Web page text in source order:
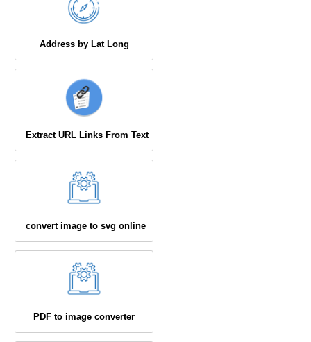
Address by Lat Long
Extract URL Links From Text
convert image to svg online
PDF to image converter